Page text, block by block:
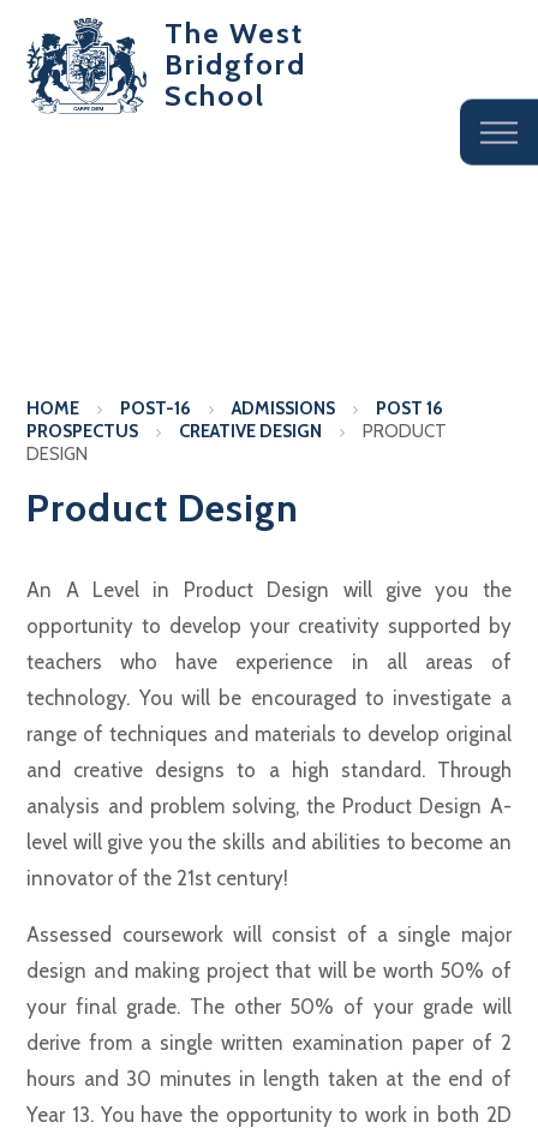
The West
Bridgford
School
HOME POST-16 ADMISSIONS
POST 16
PROSPECTUS
CREATIVE DESIGN
PRODUCT
DESIGN
Product Design
An A Level in Product Design will give you the
opportunity to develop your creativity supported by
teachers who have experience in all areas of
technology. You will be encouraged to investigate a
range of techniques and materials to develop original
and creative designs to a high standard. Through
analysis and problem solving, the Product Design A-
level will give you the skills and abilities to become an
innovator of the 21st century!
Assessed coursework will consist of a single major
design and making project that will be worth 50% of
your final grade. The other 50% of your grade will
derive from a single written examination paper of 2
hours and 30 minutes in length taken at the end of
Year 13. You have the opportunity to work in both 2D